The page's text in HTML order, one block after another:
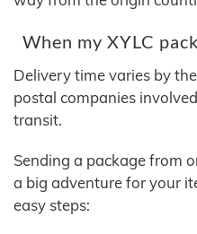
When my XYLC
Delivery time varies by
postal companies
transit.
Sending a package from
a big adventure for your
easy steps: